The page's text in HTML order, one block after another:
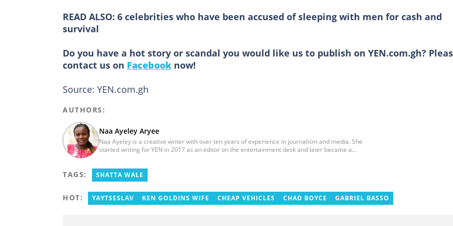
READ ALSO: 6 celebrities who have been accused of sleeping with men for cash and
survival
Do you have a hot story or scandal you would like us to publish on YEN.com.gh?
contact us on Facebook now!
Source: YEN.com.gh
AUTHORS:
Naa Ayeley Aryee
Naa Ayeley is a creative writer with over ten years of experience in journalism and media. She
started writing for YEN in 2017 as an editor on the entertainment desk and later became a
TAGS: SHATTA WALE
HOT: YAYTSESLAV KEN GOLDINS WIFE CHEAP VEHICLES CHAD BOYCE GABRIEL BASSO